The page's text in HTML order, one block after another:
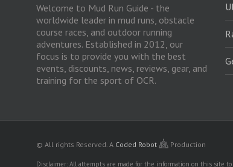
Welcome to Mud Run Guide - the
worldwide leader in mud runs, obstacle
course races, and outdoor running
adventures. Established in 2012, our
focus is to provide you with the best
events, discounts, news, reviews, gear, and
training for the sport of OCR.
© All rights Reserved. A Coded Robot Production
Disclaimer: All attempts are made for the information on this site